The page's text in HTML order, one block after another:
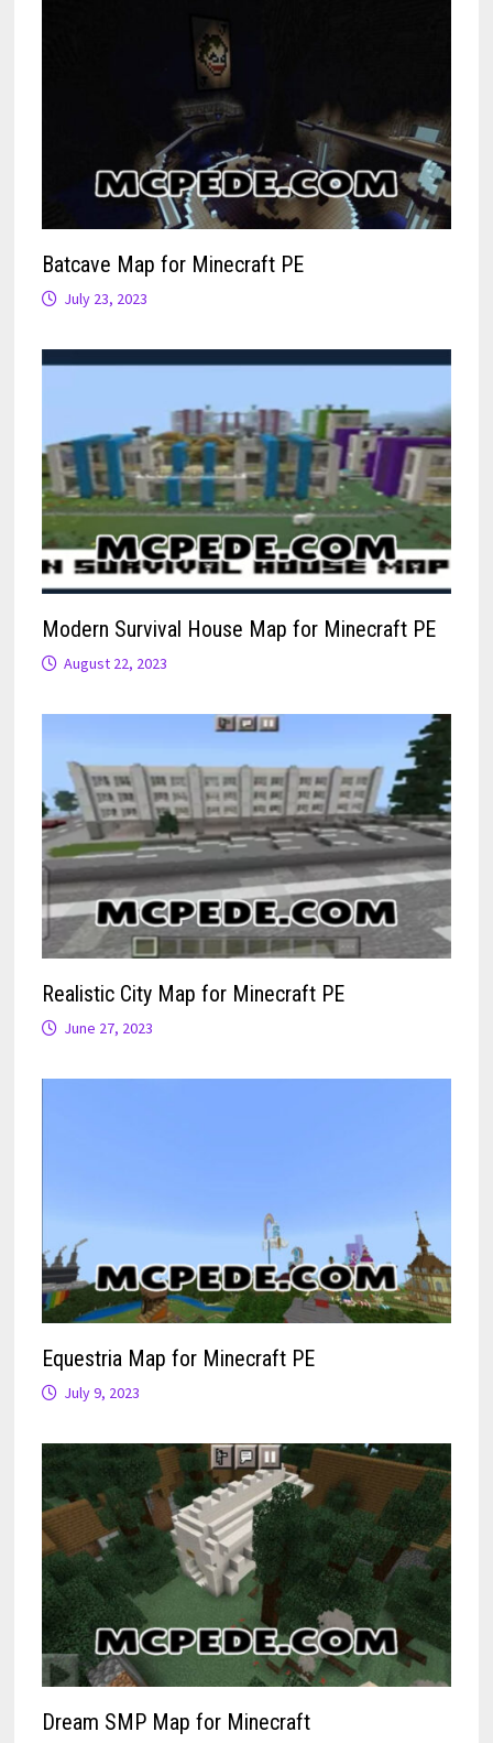
Batcave Map for Minecraft PE
July 23, 2023
Modern Survival House Map for Minecraft PE
August 22, 2023
Realistic City Map for Minecraft PE
June 27, 2023
Equestria Map for Minecraft PE
July 9, 2023
Dream SMP Map for Minecraft